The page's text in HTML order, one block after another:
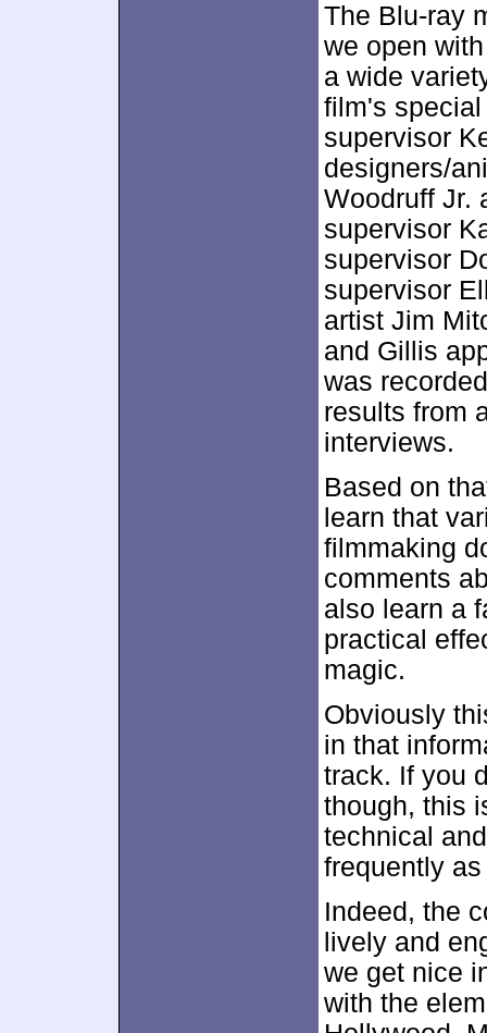
The Blu-ray
we open
a wide
film's
supervisor
designers/
Woodruff Jr.
supervisor
supervisor
supervisor
artist Jim
and Gillis
was
results from
interviews.
Based on
learn that
filmmaking
comments
also learn a
practical
magic.
Obviously
in that
track. If you
though, this
technical
frequently as
Indeed, the
lively and
we get nice
with the